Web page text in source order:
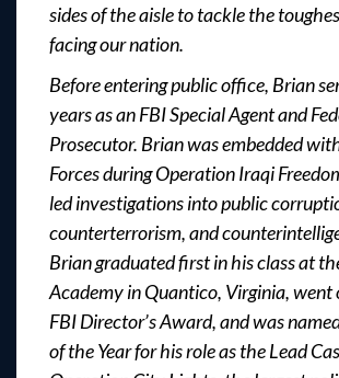
sides of the aisle to tackle the
facing our nation.
Before entering public office, Brian
years as an FBI Special Agent and
Prosecutor. Brian was embedded
Forces during Operation Iraqi
led investigations into public
counterterrorism, and
Brian graduated first in his class at
Academy in Quantico, Virginia, went
FBI Director’s Award, and was
of the Year for his role as the Lead